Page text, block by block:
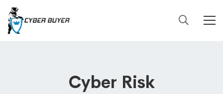
Cyber Risk